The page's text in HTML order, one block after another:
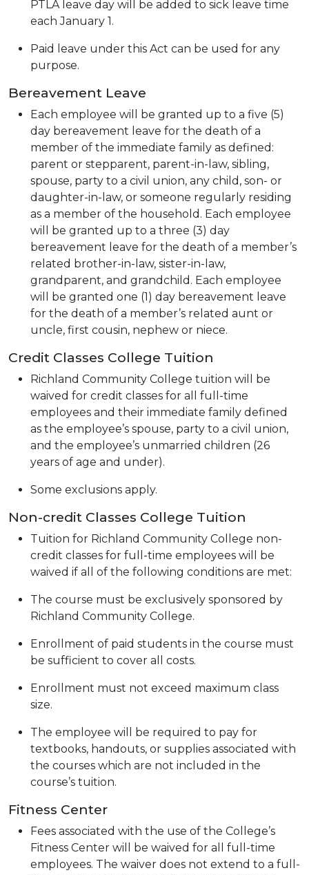
PTLA leave day will be added to sick leave time
each January 1.
Paid leave under this Act can be used for any
purpose.
Bereavement Leave
Each employee will be granted up to a five (5)
day bereavement leave for the death of a
member of the immediate family as defined:
parent or stepparent, parent-in-law, sibling,
spouse, party to a civil union, any child, son- or
daughter-in-law, or someone regularly residing
as a member of the household. Each employee
will be granted up to a three (3) day
bereavement leave for the death of a member’s
related brother-in-law, sister-in-law,
grandparent, and grandchild. Each employee
will be granted one (1) day bereavement leave
for the death of a member’s related aunt or
uncle, first cousin, nephew or niece.
Credit Classes College Tuition
Richland Community College tuition will be
waived for credit classes for all full-time
employees and their immediate family defined
as the employee’s spouse, party to a civil union,
and the employee’s unmarried children (26
years of age and under).
Some exclusions apply.
Non-credit Classes College Tuition
Tuition for Richland Community College non-
credit classes for full-time employees will be
waived if all of the following conditions are met:
The course must be exclusively sponsored by
Richland Community College.
Enrollment of paid students in the course must
be sufficient to cover all costs.
Enrollment must not exceed maximum class
size.
The employee will be required to pay for
textbooks, handouts, or supplies associated with
the courses which are not included in the
course’s tuition.
Fitness Center
Fees associated with the use of the College’s
Fitness Center will be waived for all full-time
employees. The waiver does not extend to a full-